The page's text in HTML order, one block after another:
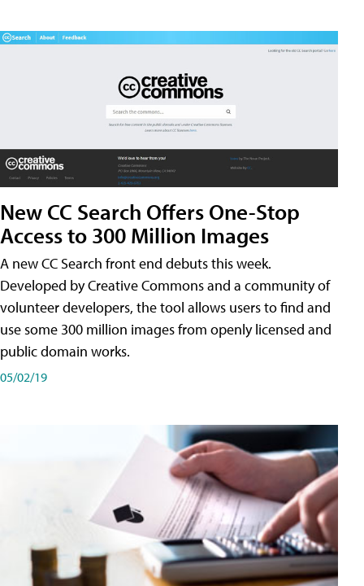
New CC Search Offers One-Stop
Access to 300 Million Images
A new CC Search front end debuts this week.
Developed by Creative Commons and a community of
volunteer developers, the tool allows users to find and
use some 300 million images from openly licensed and
public domain works.
05/02/19